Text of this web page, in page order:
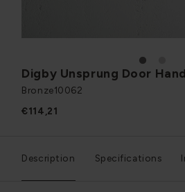
1
Digby Unsprung Door
Bronze10062
€114,21
Description Specifications